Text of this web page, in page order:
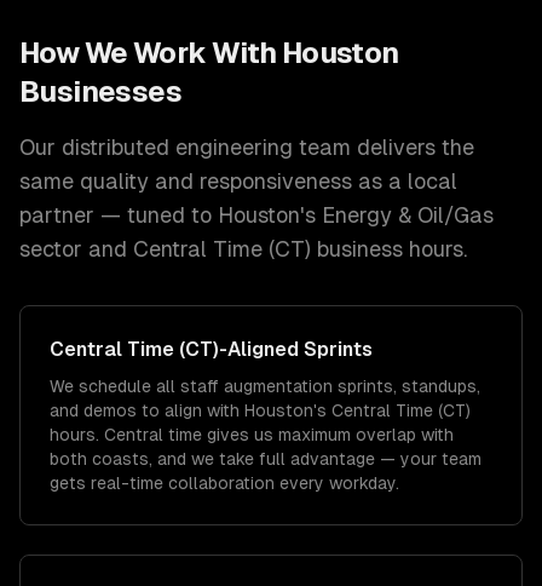
How We Work With Houston
Businesses
Our distributed engineering team delivers the
same quality and responsiveness as a local
partner — tuned to Houston's Energy & Oil/Gas
sector and Central Time (CT) business hours.
Central Time (CT)-Aligned Sprints
We schedule all staff augmentation sprints, standups,
and demos to align with Houston's Central Time (CT)
hours. Central time gives us maximum overlap with
both coasts, and we take full advantage — your team
gets real-time collaboration every workday.